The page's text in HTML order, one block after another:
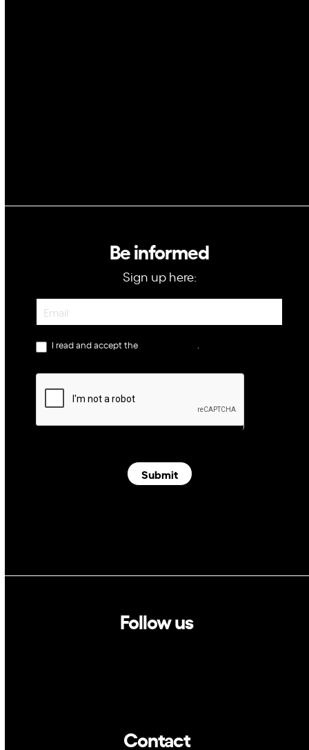
Be informed
Sign up here:
Newsletter
I read and accept the
Submit
Follow us
Contact